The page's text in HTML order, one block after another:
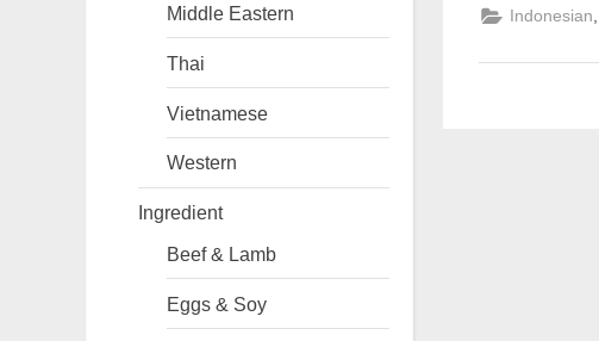
Indonesian
Middle Eastern
Thai
Vietnamese
Western
Ingredient
Beef & Lamb
Eggs & Soy